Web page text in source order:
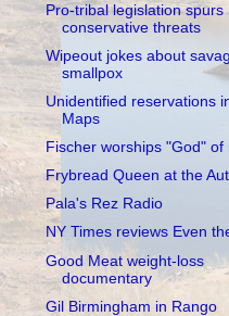
Pro-tribal legislation spurs
conservative threats
Wipeout jokes about
smallpox
Unidentified reservations
Maps
Fischer worships "God" of
Frybread Queen at the
Pala's Rez Radio
NY Times reviews Even
Good Meat weight-loss
documentary
Gil Birmingham in Rango